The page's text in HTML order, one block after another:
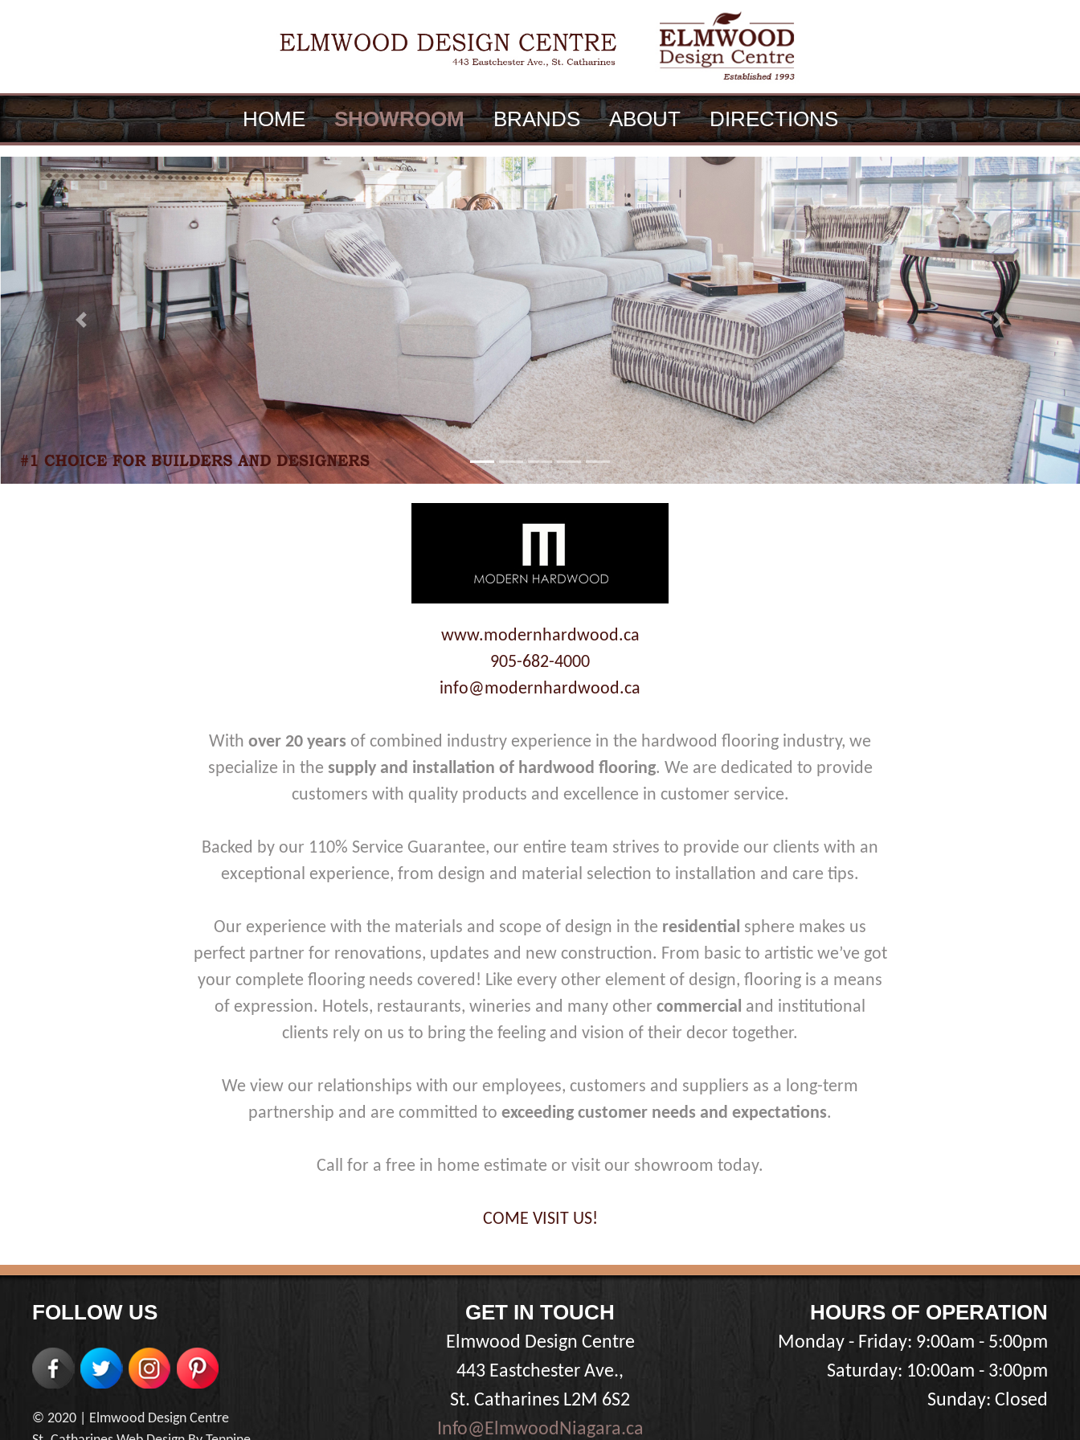
HOME SHOWROOM BRANDS ABOUT DIRECTIONS
Previous Next
www.modernhardwood.ca
905-682-4000
info@modernhardwood.ca
With over 20 years of combined industry experience in the hardwood flooring industry, we
specialize in the supply and installation of hardwood flooring. We are dedicated to provide
customers with quality products and excellence in customer service.
Backed by our 110% Service Guarantee, our entire team strives to provide our clients with an
exceptional experience, from design and material selection to installation and care tips.
Our experience with the materials and scope of design in the residential sphere makes us
perfect partner for renovations, updates and new construction. From basic to artistic we’ve got
your complete flooring needs covered! Like every other element of design, flooring is a means
of expression. Hotels, restaurants, wineries and many other commercial and institutional
clients rely on us to bring the feeling and vision of their decor together.
We view our relationships with our employees, customers and suppliers as a long-term
partnership and are committed to exceeding customer needs and expectations.
Call for a free in home estimate or visit our showroom today.
COME VISIT US!
FOLLOW US
© 2020 |
Elmwood Design Centre
GET IN TOUCH
Elmwood Design Centre
443 Eastchester Ave.,
St. Catharines L2M 6S2
Info@ElmwoodNiagara.ca
HOURS OF OPERATION
Monday - Friday: 9:00am - 5:00pm
Saturday: 10:00am - 3:00pm
Sunday: Closed